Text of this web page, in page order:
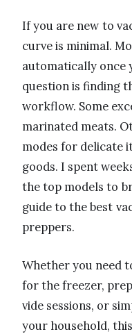
If you are new to
curve is minimal.
automatically once
question is finding
workflow. Some
marinated meats.
modes for delicate
goods. I spent
the top models to
guide to the best
preppers.
Whether you need
for the freezer,
vide sessions, or
your household,